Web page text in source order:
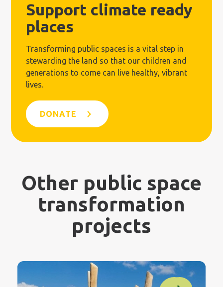
Support climate ready
places
Transforming public spaces is a vital step in
stewarding the land so that our children and
generations to come can live healthy, vibrant
lives.
DONATE
Other public space
transformation
projects